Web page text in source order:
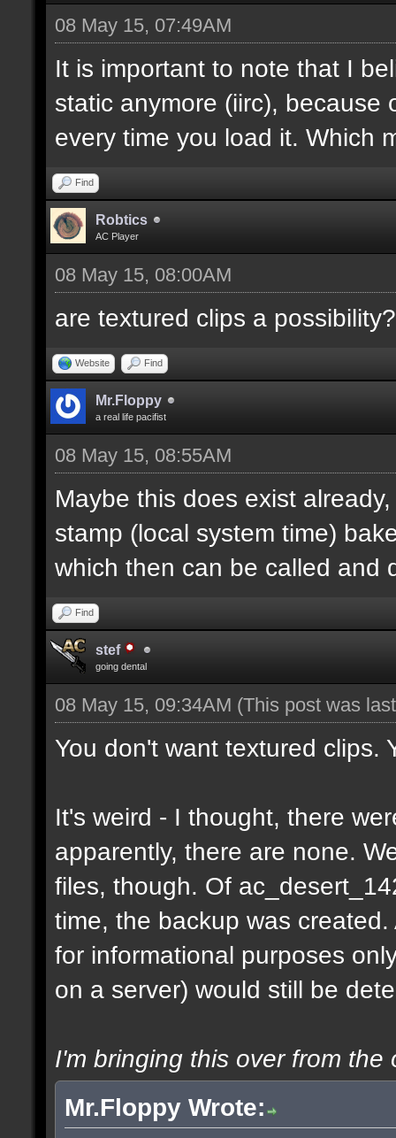
08 May 15, 07:49AM
It is important to note that I
static anymore (iirc), because
every time you load it. Which
Find
Robtics
AC Player
08 May 15, 08:00AM
are textured clips a possibility?
Website Find
Mr.Floppy
a real life pacifist
08 May 15, 08:55AM
Maybe this does exist
stamp (local system time)
which then can be called and
Find
stef
going dental
08 May 15, 09:34AM (This post was
You don't want textured clips.
It's weird - I thought, there
apparently, there are none.
files, though. Of
time, the backup was
for informational purposes
on a server) would still be
I'm bringing this over from the
Mr.Floppy Wrote: